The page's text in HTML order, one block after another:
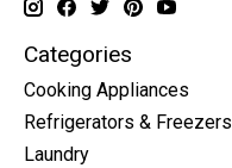
Categories
Cooking Appliances
Refrigerators & Freezers
Laundry